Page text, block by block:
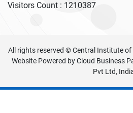
Visitors Count : 1210387
All rights reserved © Central Institute of
Website Powered byCloud Business
Pvt Ltd,